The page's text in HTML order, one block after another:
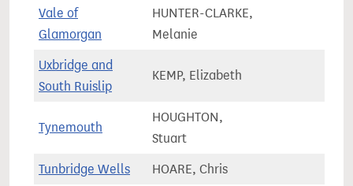
Vale of
Glamorgan
HUNTER-CLARKE,
Melanie
Uxbridge and
South Ruislip
KEMP, Elizabeth
Tynemouth
HOUGHTON,
Stuart
Tunbridge Wells HOARE, Chris